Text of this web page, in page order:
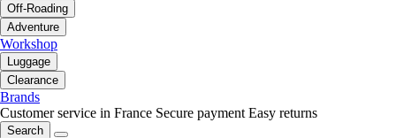
Off-Roading
Adventure
Workshop
Luggage
Clearance
Brands
Customer service in France Secure payment Easy returns
Search